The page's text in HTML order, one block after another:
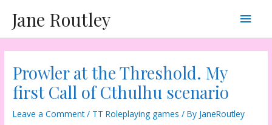
content
Jane Routley
Main
Prowler at the Threshold. My
first Call of Cthulhu scenario
Leave a Comment / TT Roleplaying games / By JaneRoutley